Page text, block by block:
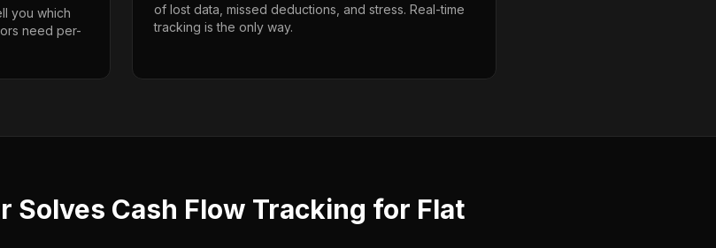
you which
need per-
of lost data, missed deductions, and stress. Real-time
tracking is the only way.
Solves Cash Flow Tracking for Flat